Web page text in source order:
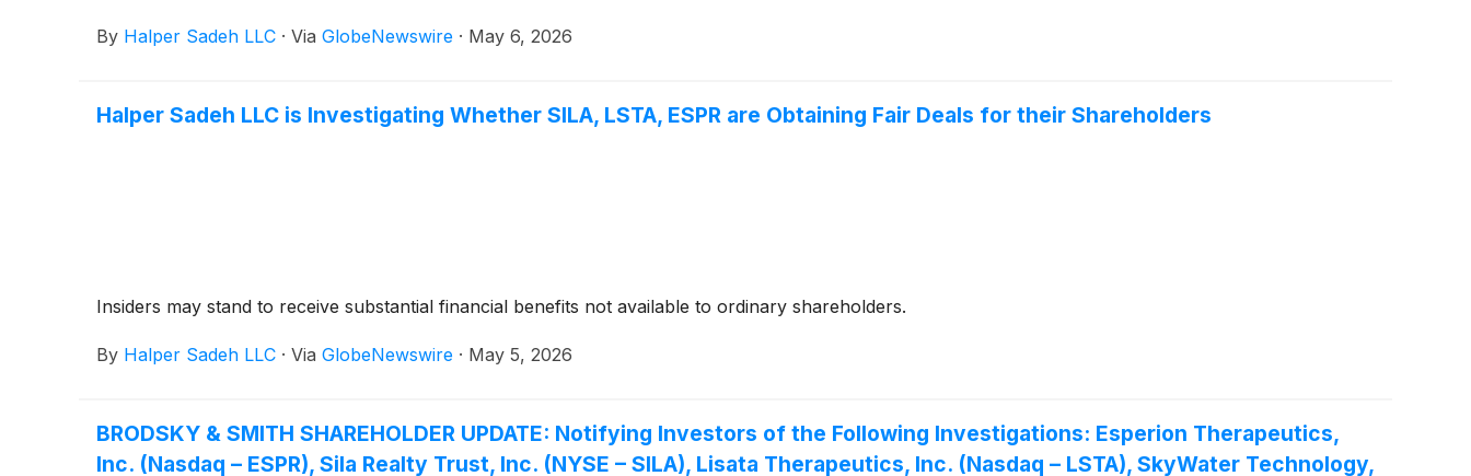
By Halper Sadeh LLC · Via GlobeNewswire · May 6, 2026
Halper Sadeh LLC is Investigating Whether SILA, LSTA, ESPR are Obtaining Fair Deals for their Shareholders
Insiders may stand to receive substantial financial benefits not available to ordinary shareholders.
By Halper Sadeh LLC · Via GlobeNewswire · May 5, 2026
BRODSKY & SMITH SHAREHOLDER UPDATE: Notifying Investors of the Following Investigations: Esperion Therapeutics,
Inc. (Nasdaq – ESPR), Sila Realty Trust, Inc. (NYSE – SILA), Lisata Therapeutics, Inc. (Nasdaq – LSTA), SkyWater Technology,